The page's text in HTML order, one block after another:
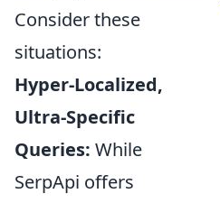
Consider these
situations:
Hyper-Localized,
Ultra-Specific
Queries: While
SerpApi offers